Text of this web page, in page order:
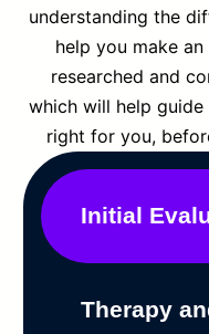
understanding the
help you make
researched and
which will help guide
right for you,
Initial
Therapy